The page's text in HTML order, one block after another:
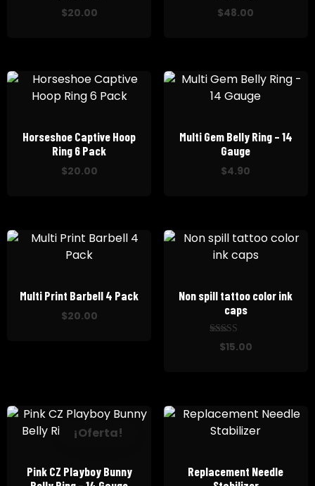
$20.00 $48.00
Horseshoe Captive Hoop
Ring 6 Pack
$20.00
Multi Gem Belly Ring – 14
Gauge
$4.90
Multi Print Barbell 4 Pack
$20.00
Non spill tattoo color ink
caps
5.00
out$15.00
¡Oferta!
Pink CZ Playboy Bunny
Replacement Needle